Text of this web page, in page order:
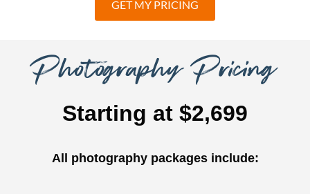
GET MY PRICING
Photography Pricing
Starting at $2,699
All photography packages include: